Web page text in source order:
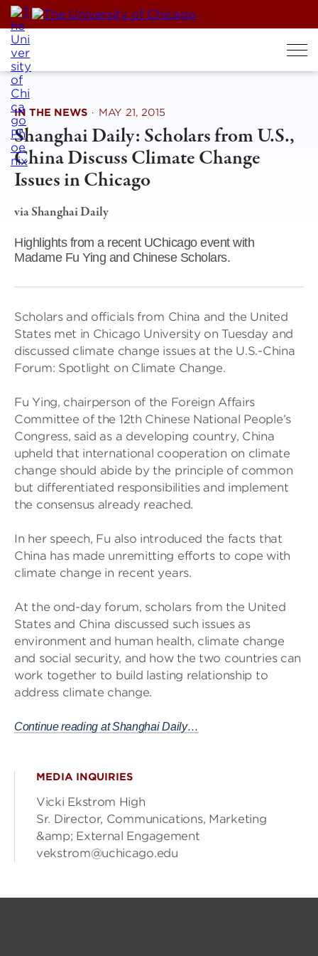
Skip
to
content
IN THE NEWS · MAY 21, 2015
Shanghai Daily: Scholars from U.S.,
China Discuss Climate Change
Issues in Chicago
via Shanghai Daily
Highlights from a recent UChicago event with
Madame Fu Ying and Chinese Scholars.
Scholars and officials from China and the United
States met in Chicago University on Tuesday and
discussed climate change issues at the U.S.-China
Forum: Spotlight on Climate Change.
Fu Ying, chairperson of the Foreign Affairs
Committee of the 12th Chinese National People’s
Congress, said as a developing country, China
upheld that international cooperation on climate
change should abide by the principle of common
but differentiated responsibilities and implement
the consensus already reached.
In her speech, Fu also introduced the facts that
China has made unremitting efforts to cope with
climate change in recent years.
At the ond-day forum, scholars from the United
States and China discussed such issues as
environment and human health, climate change
and social security, and how the two countries can
work together to build lasting relationship to
address climate change.
Continue reading at Shanghai Daily…
MEDIA INQUIRIES
Vicki Ekstrom High
Sr. Director, Communications, Marketing
&amp; External Engagement
vekstrom@uchicago.edu